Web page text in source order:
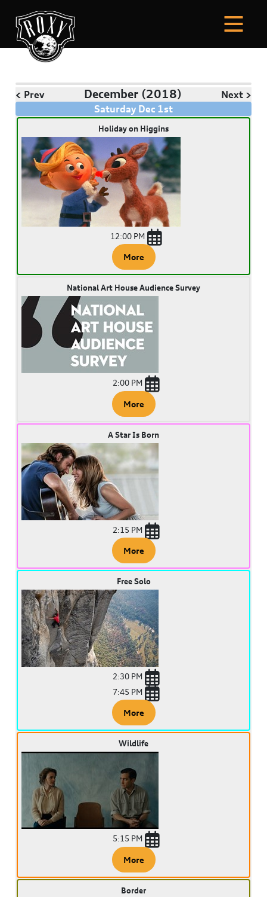
< Prev December (2018)
Next >
Saturday Dec 1st
Holiday on Higgins
12:00 PM
More
National Art House Audience Survey
2:00 PM
More
A Star Is Born
2:15 PM
More
Free Solo
2:30 PM
7:45 PM
More
Wildlife
5:15 PM
More
Border